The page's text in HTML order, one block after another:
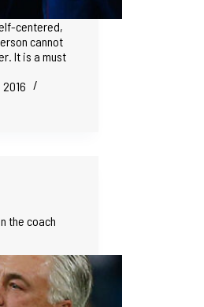
centered,
cannot
It is a must
2016
the coach